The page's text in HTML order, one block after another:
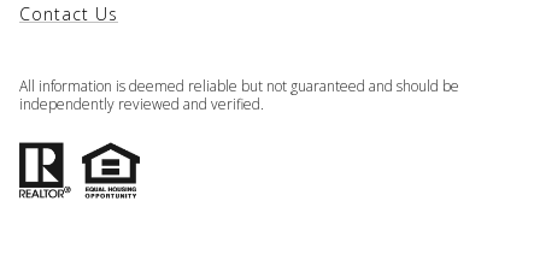
Contact Us
All information is deemed reliable but not guaranteed and should be
independently reviewed and verified.